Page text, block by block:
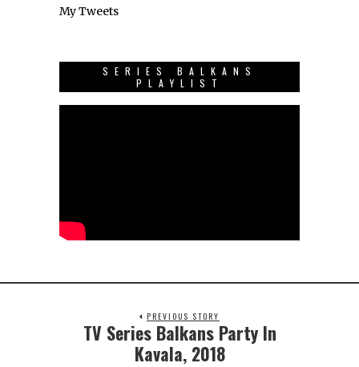
My Tweets
SERIES BALKANS
PLAYLIST
PREVIOUS STORY
TV Series Balkans Party In
Kavala, 2018